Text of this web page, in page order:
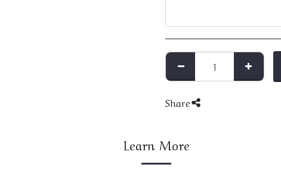
Share
Learn More